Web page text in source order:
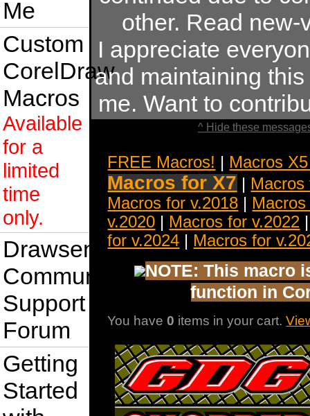
Me
Custom
CorelDraw
Macros
Available
for a
limited
time
only.
Drawsense
Community
Support
Forum
Getting
Started
other. Read
I appreciate
and maintaining
me. Want to
^ Hide these
FREE Macros! | Macros
Macros for X7 | Macros
Macros for v.2018 |
v.2020 | Macros for v.2022
for v.2024 | Macros for
NOTE: This macro
function in
You have0 items in your cart.